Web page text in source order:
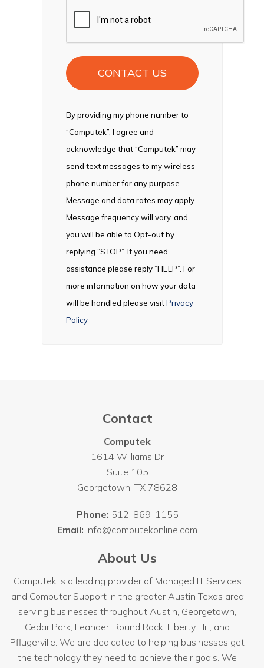
By providing my phone number to
“Computek”, I agree and
acknowledge that “Computek” may
send text messages to my wireless
phone number for any purpose.
Message and data rates may apply.
Message frequency will vary, and
you will be able to Opt-out by
replying “STOP”. If you need
assistance please reply “HELP”. For
more information on how your data
will be handled please visitPrivacy
Policy
Contact
Computek
1614 Williams Dr
Suite 105
Georgetown,TX 78628
Phone: 512-869-1155
Email: info@computekonline.com
About Us
Computek is a leading provider of Managed IT Services
and Computer Support in the greater Austin Texas area
serving businesses throughoutAustin, Georgetown,
Cedar Park, Leander, Round Rock, Liberty Hill, and
Pflugerville. We are dedicated to helping businesses get
the technology they need to achieve their goals. We